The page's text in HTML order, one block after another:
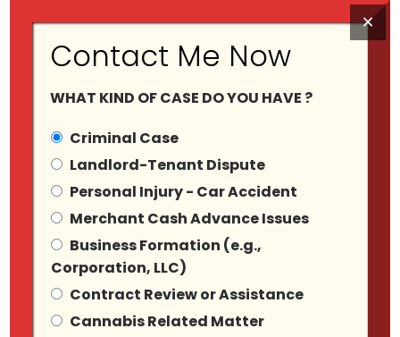
Tag Archives:
#CannabisBusiness
Contact Me Now
WHAT KIND OF CASE DO YOU HAVE ?
Criminal Case
Landlord-Tenant Dispute
Personal Injury - Car Accident
Merchant Cash Advance Issues
Business Formation (e.g.,
Corporation, LLC)
Contract Review or Assistance
Cannabis Related Matter
×